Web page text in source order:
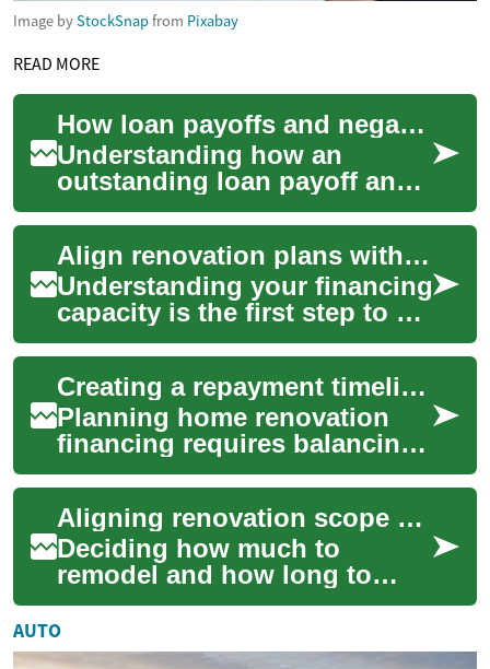
Image byStockSnapfrom Pixabay
READ MORE
How loan payoffs and negative equity affect your next purchase
Understanding how an
outstanding loan payoff and
any negative equity in your
current vehicle influence
financing, mon...
Align renovation plans with available financing capacity
Understanding your financing
capacity is the first step to a
successful renovation. This
piece outlines how to match
...
Creating a repayment timeline that preserves household cash flow
Planning home renovation
financing requires balancing
project needs with monthly
cash flow. This short
overview highl...
Aligning renovation scope with affordable repayment timelines
Deciding how much to
remodel and how long to
repay a loan are linked
choices. Matching renovation
scope to repayment ...
AUTO